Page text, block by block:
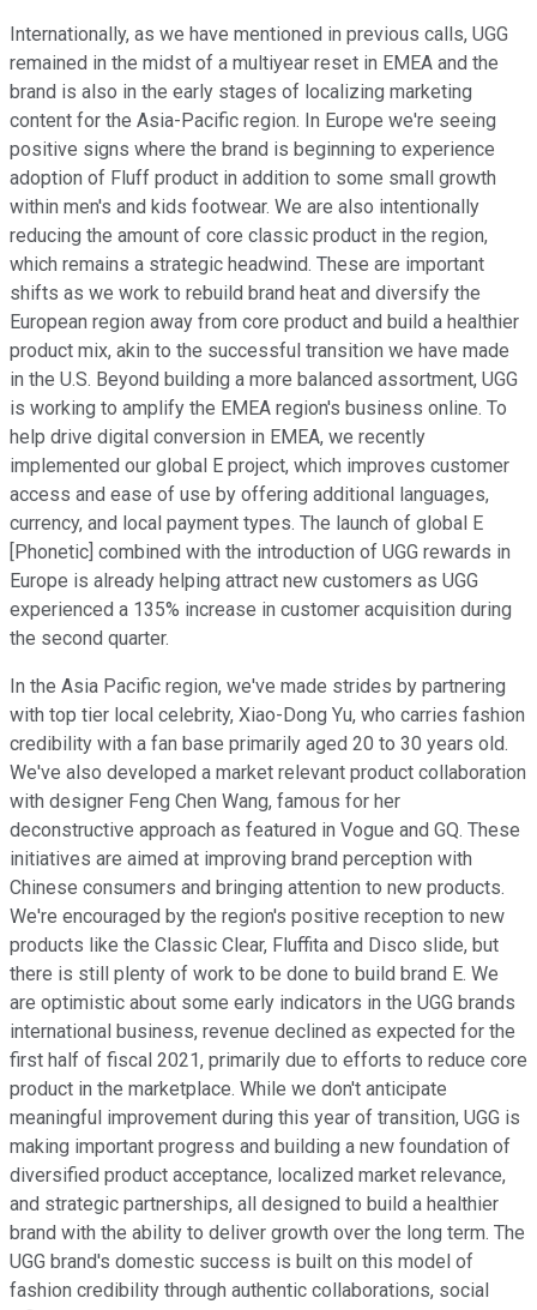
Internationally, as we have mentioned in previous calls, UGG
remained in the midst of a multiyear reset in EMEA and the
brand is also in the early stages of localizing marketing
content for the Asia-Pacific region. In Europe we're seeing
positive signs where the brand is beginning to experience
adoption of Fluff product in addition to some small growth
within men's and kids footwear. We are also intentionally
reducing the amount of core classic product in the region,
which remains a strategic headwind. These are important
shifts as we work to rebuild brand heat and diversify the
European region away from core product and build a healthier
product mix, akin to the successful transition we have made
in the U.S. Beyond building a more balanced assortment, UGG
is working to amplify the EMEA region's business online. To
help drive digital conversion in EMEA, we recently
implemented our global E project, which improves customer
access and ease of use by offering additional languages,
currency, and local payment types. The launch of global E
[Phonetic] combined with the introduction of UGG rewards in
Europe is already helping attract new customers as UGG
experienced a 135% increase in customer acquisition during
the second quarter.
In the Asia Pacific region, we've made strides by partnering
with top tier local celebrity, Xiao-Dong Yu, who carries fashion
credibility with a fan base primarily aged 20 to 30 years old.
We've also developed a market relevant product collaboration
with designer Feng Chen Wang, famous for her
deconstructive approach as featured in Vogue and GQ. These
initiatives are aimed at improving brand perception with
Chinese consumers and bringing attention to new products.
We're encouraged by the region's positive reception to new
products like the Classic Clear, Fluffita and Disco slide, but
there is still plenty of work to be done to build brand E. We
are optimistic about some early indicators in the UGG brands
international business, revenue declined as expected for the
first half of fiscal 2021, primarily due to efforts to reduce core
product in the marketplace. While we don't anticipate
meaningful improvement during this year of transition, UGG is
making important progress and building a new foundation of
diversified product acceptance, localized market relevance,
and strategic partnerships, all designed to build a healthier
brand with the ability to deliver growth over the long term. The
UGG brand's domestic success is built on this model of
fashion credibility through authentic collaborations, social